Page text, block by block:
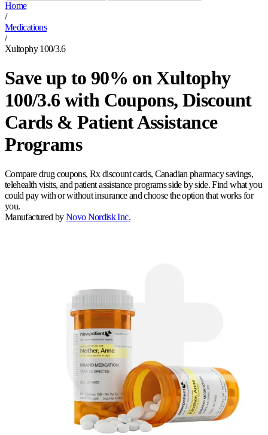
Home
/
Medications
/
Xultophy 100/3.6
Save up to 90% on Xultophy
100/3.6 with Coupons, Discount
Cards & Patient Assistance
Programs
Compare drug coupons, Rx discount cards, Canadian pharmacy savings,
telehealth visits, and patient assistance programs side by side. Find what you
could pay with or without insurance and choose the option that works for
you.
Manufactured by Novo Nordisk Inc.